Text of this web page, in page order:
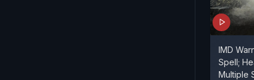
IMD
Spell;
Multiple